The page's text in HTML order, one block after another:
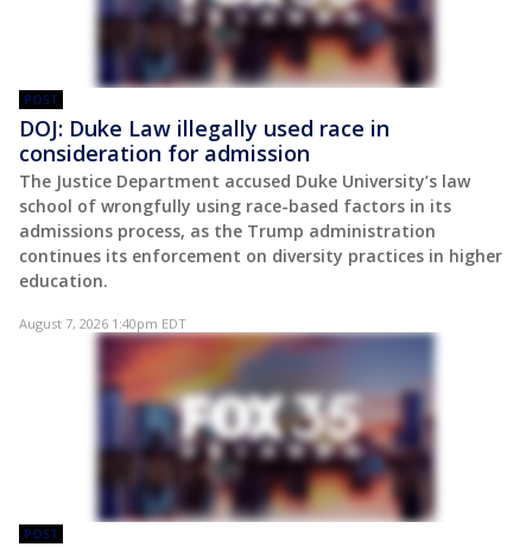
POST
DOJ: Duke Law illegally used race in
consideration for admission
The Justice Department accused Duke University’s law
school of wrongfully using race-based factors in its
admissions process, as the Trump administration
continues its enforcement on diversity practices in higher
education.
August 7, 2026 1:40pm EDT
POST